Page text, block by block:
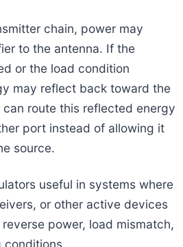
chain, power may
to the antenna. If the
or the load condition
may reflect back toward the
route this reflected energy
port instead of allowing it
source.
useful in systems where
or other active devices
power, load mismatch,
conditions.